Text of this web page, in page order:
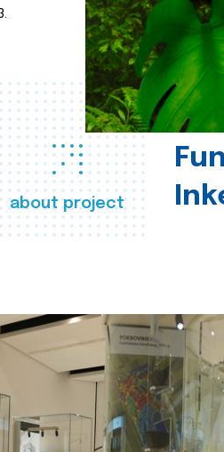
about project